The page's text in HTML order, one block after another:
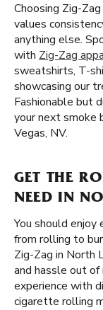
Choosing Zig-
values
anything else.
with Zig-Zag
sweatshirts, T-
showcasing our
Fashionable but
your next smoke
Vegas, NV.
GET THE
NEED IN
You should
from rolling to
Zig-Zag in North
and hassle out
experience with
cigarette rolling